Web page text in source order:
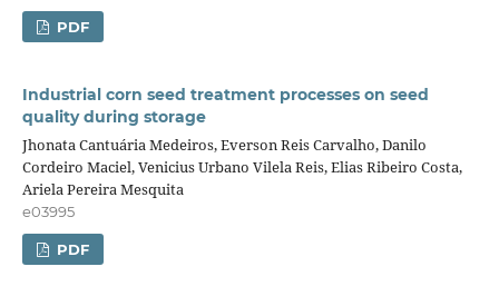
PDF
Industrial corn seed treatment processes on seed
quality during storage
Jhonata Cantuária Medeiros, Everson Reis Carvalho, Danilo
Cordeiro Maciel, Venicius Urbano Vilela Reis, Elias Ribeiro Costa,
Ariela Pereira Mesquita
e03995
PDF